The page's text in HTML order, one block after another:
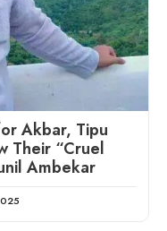
Akbar, Tipu
Their “Cruel
Ambekar